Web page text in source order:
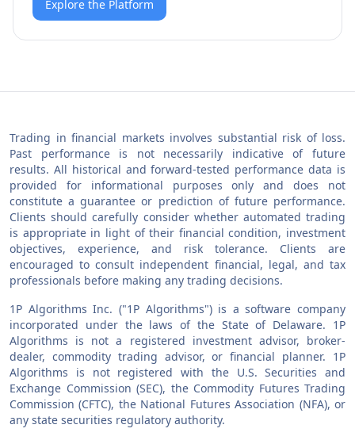
Explore the Platform
Trading in financial markets involves substantial risk of loss.
Past performance is not necessarily indicative of future
results. All historical and forward-tested performance data is
provided for informational purposes only and does not
constitute a guarantee or prediction of future performance.
Clients should carefully consider whether automated trading
is appropriate in light of their financial condition, investment
objectives, experience, and risk tolerance. Clients are
encouraged to consult independent financial, legal, and tax
professionals before making any trading decisions.
1P Algorithms Inc. ("1P Algorithms") is a software company
incorporated under the laws of the State of Delaware. 1P
Algorithms is not a registered investment advisor, broker-
dealer, commodity trading advisor, or financial planner. 1P
Algorithms is not registered with the U.S. Securities and
Exchange Commission (SEC), the Commodity Futures Trading
Commission (CFTC), the National Futures Association (NFA), or
any state securities regulatory authority.